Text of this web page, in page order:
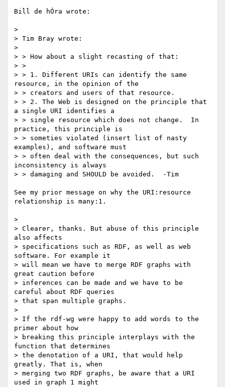
Bill de hÓra wrote:
>
> Tim Bray wrote:
>
> > How about a slight recasting of that:
> >
> > 1. Different URIs can identify the same
resource, in the opinion of the
> > creators and users of that resource.
> > 2. The Web is designed on the principle that
a single URI identifies a
> > single resource which does not change.  In
practice, this principle is
> > someties violated (insert list of nasty
examples), and software must
> > often deal with the consequences, but such
inconsistency is always
> > damaging and SHOULD be avoided.  -Tim
See my prior message on why the URI:resource
relationship is many:1.
>
> Clearer, thanks. But abuse of this principle
also affects
> specifications such as RDF, as well as web
software. For example it
> will mean we have to merge RDF graphs with
great caution before
> inferences can be made and we have to be
careful about RDF queries
> that span multiple graphs.
>
> If the rdf-wg were happy to add words to the
primer about how
> breaking this principle interplays with the
function that determines
> the denotation of a URI, that would help
greatly. That is, when
> merging two RDF graphs, be aware that a URI
used in graph 1 might